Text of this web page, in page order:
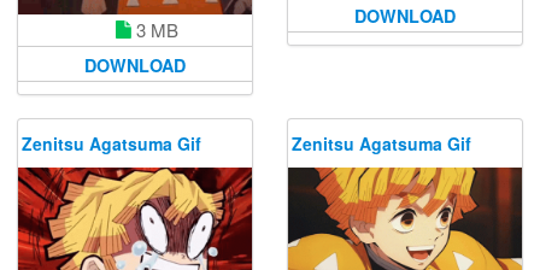
3 MB
DOWNLOAD
DOWNLOAD
Zenitsu Agatsuma Gif Zenitsu Agatsuma Gif